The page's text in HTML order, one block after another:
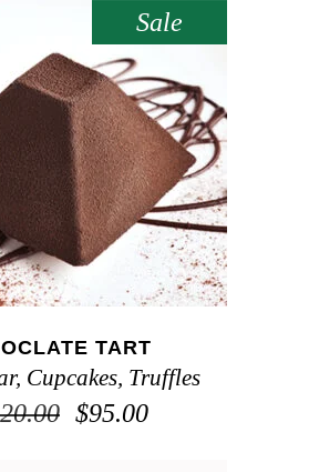
Sale
ADD TO CART
TART
, Cupcakes, Truffles
$95.00